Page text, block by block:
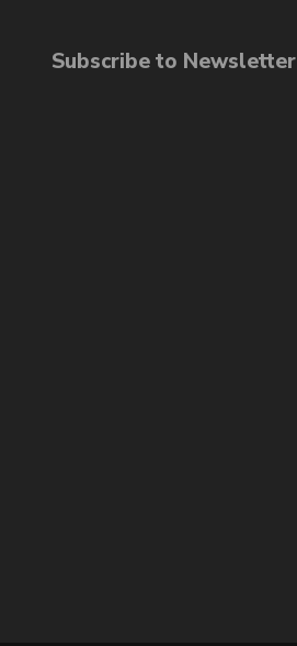
Subscribe to Newsletter